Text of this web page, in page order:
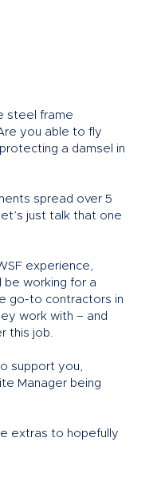
steel frame
you able to fly
a damsel in
spread over 5
just talk that one
experience,
be working for a
go-to contractors in
work with – and
this job.
support you,
Manager being
extras to hopefully